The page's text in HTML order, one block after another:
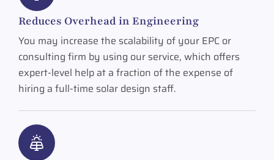
Reduces Overhead in Engineering
You may increase the scalability of your EPC or
consulting firm by using our service, which offers
expert-level help at a fraction of the expense of
hiring a full-time solar design staff.